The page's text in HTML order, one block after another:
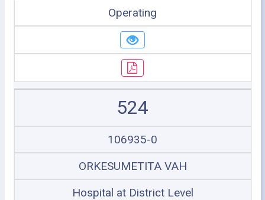
Operating
524
106935-0
ORKESUMETITA VAH
Hospital at District Level